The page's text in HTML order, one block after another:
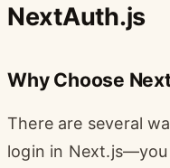
NextAuth.js
Why Choose
There are several
login in